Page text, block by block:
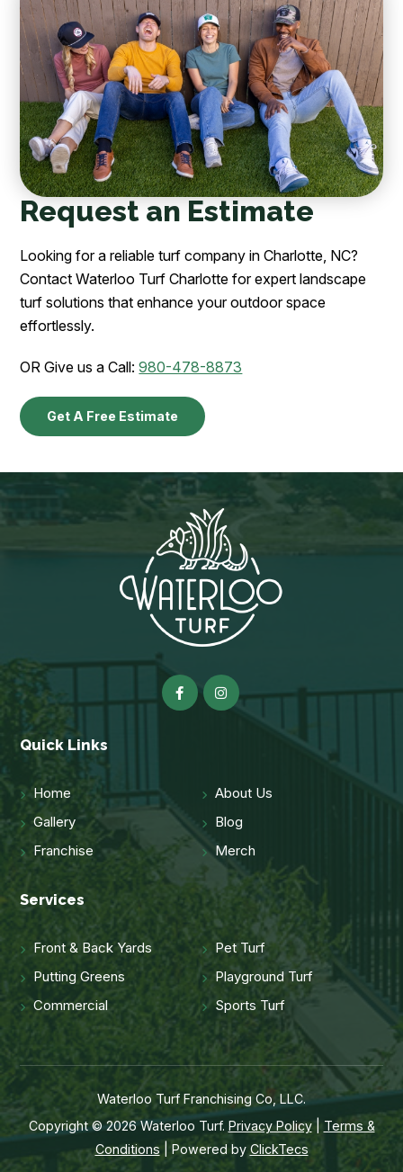
Request an Estimate
Looking for a reliable turf company in Charlotte, NC?
Contact Waterloo Turf Charlotte for expert landscape
turf solutions that enhance your outdoor space
effortlessly.
OR Give us a Call:980-478-8873
Get A Free Estimate
Quick Links
Home
About Us
Gallery
Blog
Franchise
Merch
Services
Front & Back Yards
Pet Turf
Putting Greens
Playground Turf
Commercial
Sports Turf
Waterloo Turf Franchising Co, LLC.
Copyright © 2026 Waterloo Turf. Privacy Policy| Terms &
Conditions| Powered by ClickTecs